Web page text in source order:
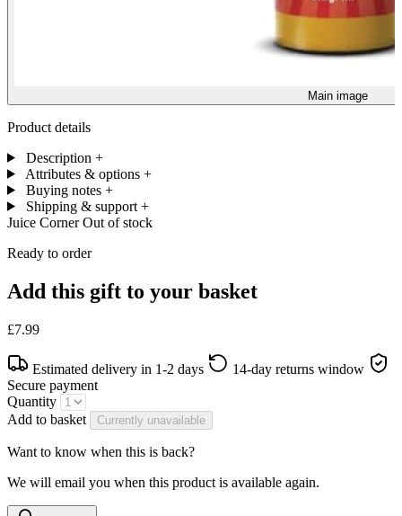
Main image
Product details
Description +
Attributes & options +
Buying notes +
Shipping & support +
Juice CornerOut of stock
Ready to order
Add this gift to your basket
£7.99
Estimated delivery in 1-2 days
14-day returns window
Secure payment
Quantity
Add to basket
Currently unavailable
Want to know when this is back?
We will email you when this product is available again.